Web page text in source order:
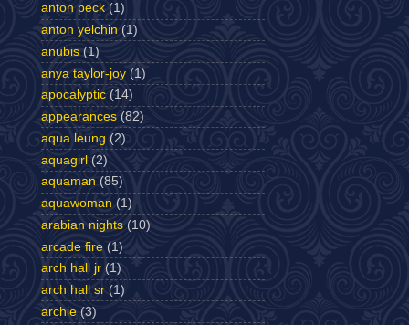
anton peck (1)
anton yelchin (1)
anubis (1)
anya taylor-joy (1)
apocalyptic (14)
appearances (82)
aqua leung (2)
aquagirl (2)
aquaman (85)
aquawoman (1)
arabian nights (10)
arcade fire (1)
arch hall jr (1)
arch hall sr (1)
archie (3)